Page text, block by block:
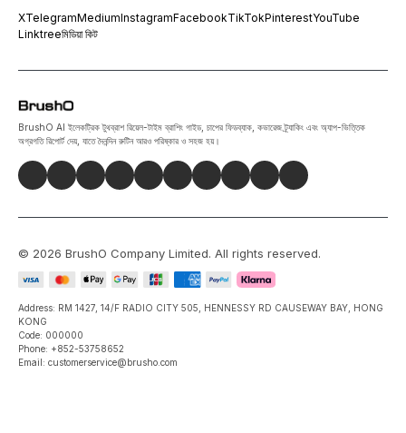
XTelegramMediumInstagramFacebookTikTokPinterestYouTube
Linktreeমিডিয়া কিট
BrushO AI ইলেকট্রিক টুথব্রাশ রিয়েল-টাইম ব্রাশিং গাইড, চাপের ফিডব্যাক, কভারেজ ট্র্যাকিং এবং অ্যাপ-ভিত্তিক
অগ্রগতি রিপোর্ট দেয়, যাতে দৈনন্দিন রুটিন আরও পরিষ্কার ও সহজ হয়।
© 2026 BrushO Company Limited. All rights reserved.
Address: RM 1427, 14/F RADIO CITY 505, HENNESSY RD CAUSEWAY BAY, HONG
KONG
Code: 000000
Phone: +852-53758652
Email: customerservice@brusho.com